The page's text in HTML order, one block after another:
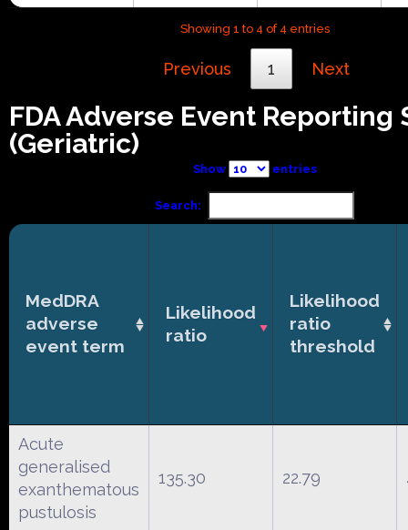
Showing 1 to 4 of 4 entries
Previous 1 Next
FDA Adverse Event Reporting
(Geriatric)
Show entries
Search:
MedDRA
adverse
event term
Likelihood
ratio
Likelihood
ratio
threshold
Acute
generalised
exanthematous
pustulosis
135.30 22.79